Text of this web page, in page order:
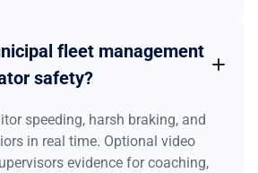
fleet management
safety?
speeding, harsh braking, and
in real time. Optional video
evidence for coaching,